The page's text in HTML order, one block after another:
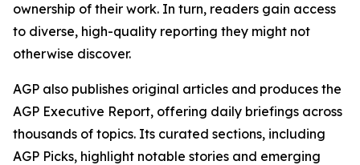
ownership of their work. In turn, readers gain access
to diverse, high-quality reporting they might not
otherwise discover.
AGP also publishes original articles and produces the
AGP Executive Report, offering daily briefings across
thousands of topics. Its curated sections, including
AGP Picks, highlight notable stories and emerging